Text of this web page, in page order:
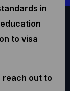
in
to visa
reach out to